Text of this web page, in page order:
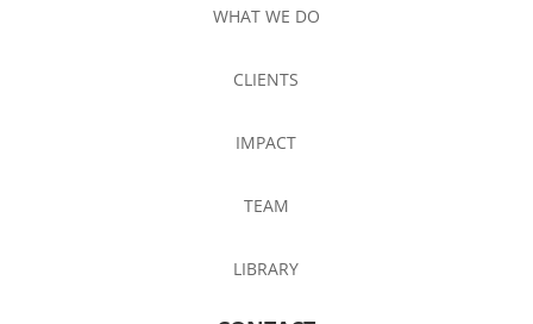
WHAT WE DO
CLIENTS
IMPACT
TEAM
LIBRARY